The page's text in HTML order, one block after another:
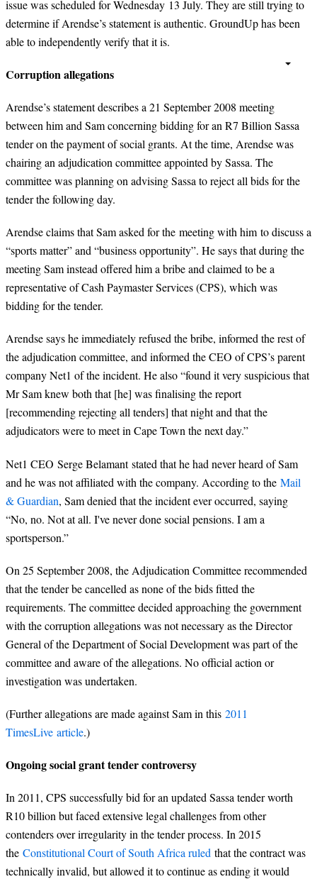
issue was scheduled for Wednesday 13 July. They are still trying to
determine if Arendse’s statement is authentic. GroundUp has been
able to independently verify that it is.
Corruption allegations
Arendse’s statement describes a 21 September 2008 meeting
between him and Sam concerning bidding for an R7 Billion Sassa
tender on the payment of social grants. At the time, Arendse was
chairing an adjudication committee appointed by Sassa. The
committee was planning on advising Sassa to reject all bids for the
tender the following day.
Arendse claims that Sam asked for the meeting with him to discuss a
“sports matter” and “business opportunity”. He says that during the
meeting Sam instead offered him a bribe and claimed to be a
representative of Cash Paymaster Services (CPS), which was
bidding for the tender.
Arendse says he immediately refused the bribe, informed the rest of
the adjudication committee, and informed the CEO of CPS’s parent
company Net1 of the incident. He also “found it very suspicious that
Mr Sam knew both that [he] was finalising the report
[recommending rejecting all tenders] that night and that the
adjudicators were to meet in Cape Town the next day.”
Net1 CEO Serge Belamant stated that he had never heard of Sam
and he was not affiliated with the company. According to the Mail
& Guardian, Sam denied that the incident ever occurred, saying
“No, no. Not at all. I've never done social pensions. I am a
sportsperson.”
On 25 September 2008, the Adjudication Committee recommended
that the tender be cancelled as none of the bids fitted the
requirements. The committee decided approaching the government
with the corruption allegations was not necessary as the Director
General of the Department of Social Development was part of the
committee and aware of the allegations. No official action or
investigation was undertaken.
(Further allegations are made against Sam in this 2011
TimesLive article.)
Ongoing social grant tender controversy
In 2011, CPS successfully bid for an updated Sassa tender worth
R10 billion but faced extensive legal challenges from other
contenders over irregularity in the tender process. In 2015
the Constitutional Court of South Africa ruled that the contract was
technically invalid, but allowed it to continue as ending it would